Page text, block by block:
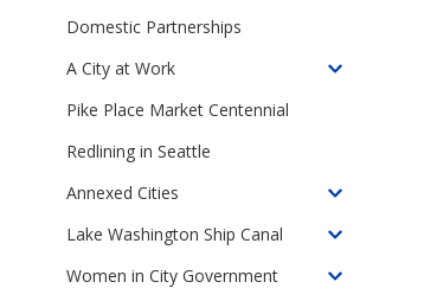
Campaign,
Domestic Partnerships
A City at Work
Toggle
City
Work
Pike Place Market Centennial
Redlining in Seattle
Annexed Cities
Toggle
children
Annexed
Lake Washington Ship Canal
Toggle
children
Women in City Government
Toggle